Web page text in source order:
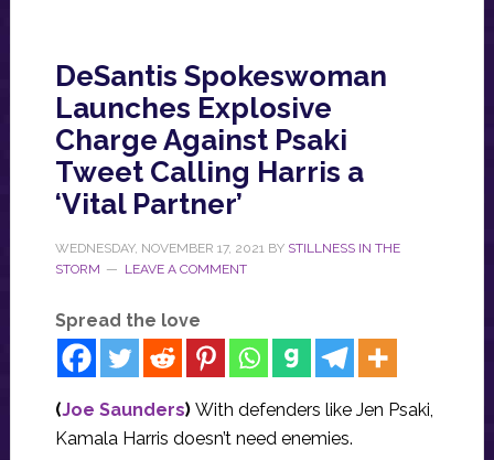
DeSantis Spokeswoman
Launches Explosive
Charge Against Psaki
Tweet Calling Harris a
‘Vital Partner’
WEDNESDAY, NOVEMBER 17, 2021 BY STILLNESS IN THE
STORM
LEAVE A COMMENT
Spread the love
(Joe Saunders) With defenders like Jen Psaki,
Kamala Harris doesn’t need enemies.